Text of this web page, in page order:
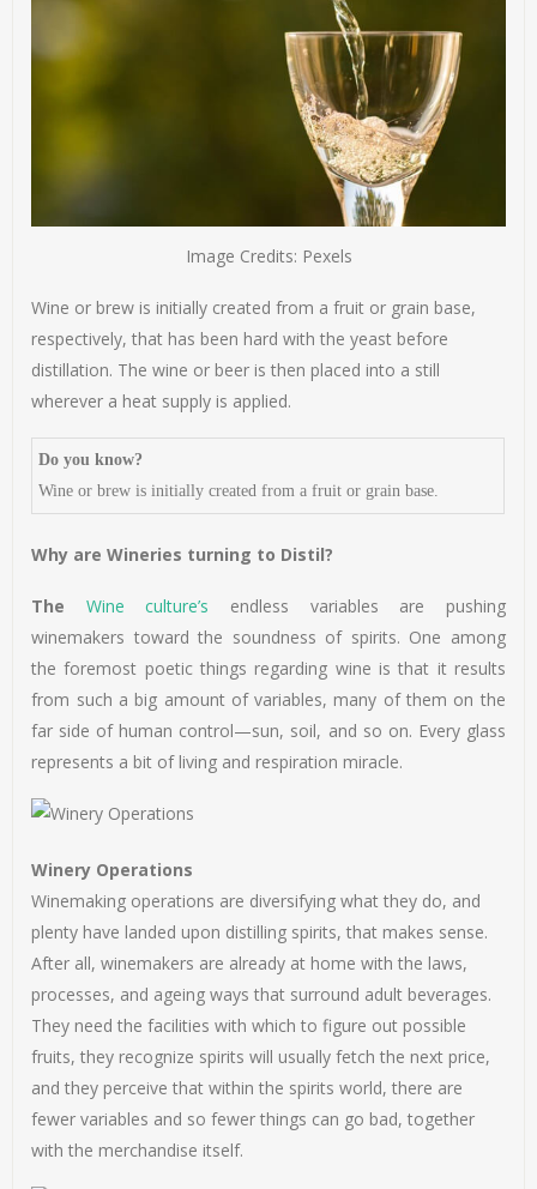
Image Credits: Pexels
Wine or brew is initially created from a fruit or grain base,
respectively, that has been hard with the yeast before
distillation. The wine or beer is then placed into a still
wherever a heat supply is applied.
Do you know?
Wine or brew is initially created from a fruit or grain base.
Why are Wineries turning to Distil?
The Wine culture’s endless variables are pushing
winemakers toward the soundness of spirits. One among
the foremost poetic things regarding wine is that it results
from such a big amount of variables, many of them on the
far side of human control—sun, soil, and so on. Every glass
represents a bit of living and respiration miracle.
Winery Operations
Winemaking operations are diversifying what they do, and
plenty have landed upon distilling spirits, that makes sense.
After all, winemakers are already at home with the laws,
processes, and ageing ways that surround adult beverages.
They need the facilities with which to figure out possible
fruits, they recognize spirits will usually fetch the next price,
and they perceive that within the spirits world, there are
fewer variables and so fewer things can go bad, together
with the merchandise itself.